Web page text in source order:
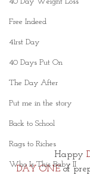
Free Indeed
41rst Day
40 Days Put On
The Day After
Put me in the story
Back to School
Rags to Riches
Who Is This Baby II
Happy
DAY ONE of